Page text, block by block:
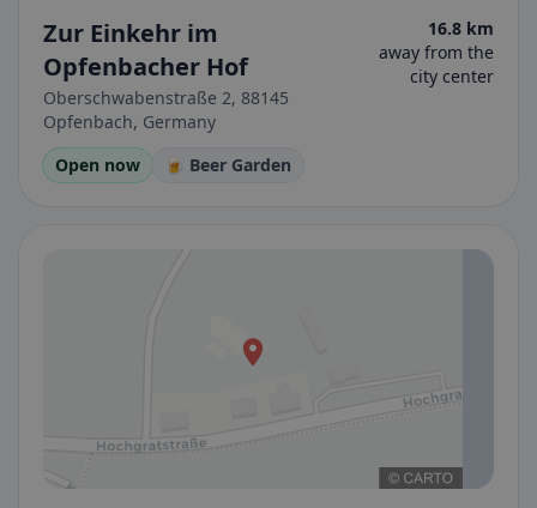
Zur Einkehr im
Opfenbacher Hof
Oberschwabenstraße 2, 88145
Opfenbach, Germany
16.8 km
away from the
city center
Open now 🍺 Beer Garden